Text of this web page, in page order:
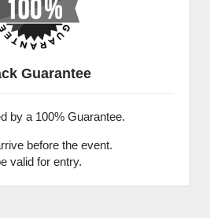
Guarantee
by a 100% Guarantee.
before the event.
valid for entry.